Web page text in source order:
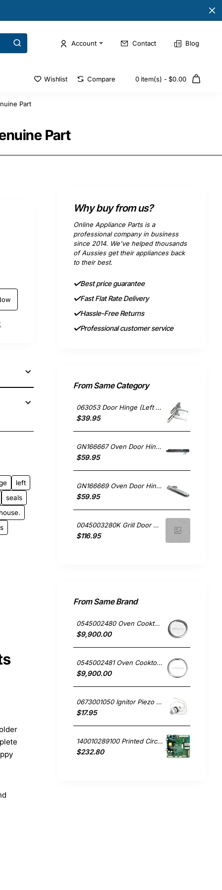
Account Contact Blog
Wishlist Compare 0 item(s) - $0.00
Part
Part
left
seals
Why buy from us?
Online Appliance Parts is a
professional company in business
since 2014. We've helped thousands
of Aussies get their appliances back
to their best.
Best price guarantee
Fast Flat Rate Delivery
Hassle-Free Returns
Professional customer service
From Same Category
063053 Door Hinge (Left or Right), Oven/Stove, Delonghi. Genuine Part
$39.95
GN166667 Oven Door Hinge Left or Right, Oven/Stove, Kleenmaid. Genuine Part
$59.95
GN166669 Oven Door Hinge Left or Right, Oven/Stove, Kleenmaid. Genuine Part
$59.95
0045003280K Grill Door Hinges Kit, Oven/Stove, Electrolux. Genuine Part
$116.95
From Same Brand
0545002480 Oven Cooktop hotplate trim small Westinghouse
$9,900.00
0545002481 Oven Cooktop hotplate trim Large Westinghouse
$9,900.00
0673001050 Ignitor Piezo Mini White Westinghouse oven
$17.95
140010289100 Printed Circuit Board, Fridge, Westinghouse. Genuine Part
$232.80